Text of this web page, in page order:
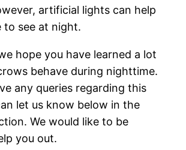
artificial lights can help
to see at night.
hope you have learned a lot
behave during nighttime.
any queries regarding this
let us know below in the
We would like to be
you out.